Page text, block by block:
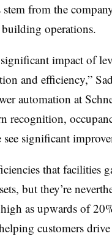
from the
operations.
significant impact of
and efficiency,”
automation at
recognition,
significant
that facilities
but they’re
as upwards of
customers